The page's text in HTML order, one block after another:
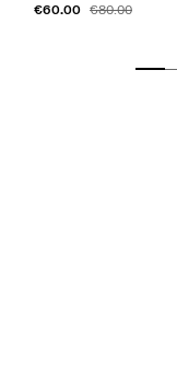
€60.00 €80.00